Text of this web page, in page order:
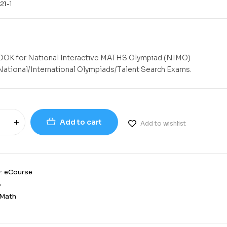
1
for National Interactive MATHS Olympiad (NIMO)
International Olympiads/Talent Search Exams.
Add to cart Add to wishlist
eCourse